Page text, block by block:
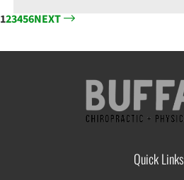
123456NEXT
Quick Links